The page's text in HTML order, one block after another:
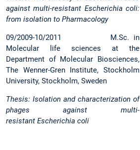
against multi-resistant Escherichia coli:
from isolation to Pharmacology
09/2009-10/2011 M.Sc. in
Molecular life sciences at the
Department of Molecular Biosciences,
The Wenner-Gren Institute, Stockholm
University, Stockholm, Sweden
Thesis: Isolation and characterization of
phages against multi-
resistant Escherichia coli